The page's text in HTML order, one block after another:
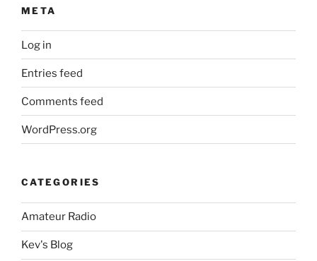
META
Log in
Entries feed
Comments feed
WordPress.org
CATEGORIES
Amateur Radio
Kev's Blog